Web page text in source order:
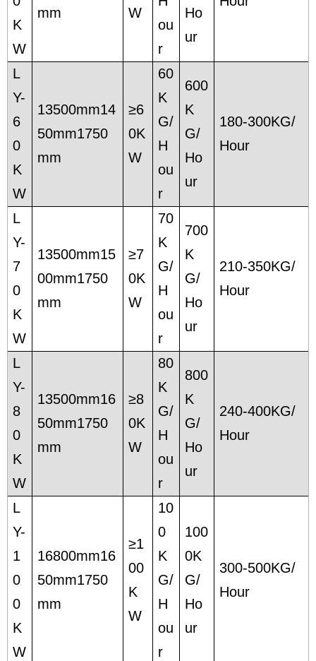
K
W
mm
W
ou
r
Ho
ur
L
Y-
6
0
K
W
13500mm14
50mm1750
mm
≥6
0K
W
60
K
G/
H
ou
r
600
K
G/
Ho
ur
180-300KG/
Hour
L
Y-
7
0
K
W
13500mm15
00mm1750
mm
≥7
0K
W
70
K
G/
H
ou
r
700
K
G/
Ho
ur
210-350KG/
Hour
L
Y-
8
0
K
W
13500mm16
50mm1750
mm
≥8
0K
W
80
K
G/
H
ou
r
800
K
G/
Ho
ur
240-400KG/
Hour
L
Y-
1
0
0
K
W
16800mm16
50mm1750
mm
≥1
00
K
W
10
0
K
G/
H
ou
r
100
0K
G/
Ho
ur
300-500KG/
Hour